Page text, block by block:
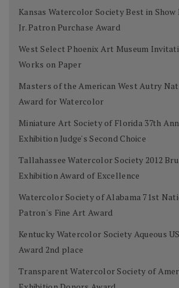
Kansas Watercolor Society Best in
Jr. Patron Purchase Award
West Select Phoenix Art Museum
Works on Paper
Masters of the American West Autry
Award for Watercolor
Miniature Art Society of Florida 37th
Exhibition Judge's Second Choice
Tallahassee Watercolor Society 2012
Exhibition Award of Excellence
Watercolor Society of Alabama 71st
Patron's Fine Art Award
Kentucky Watercolor Society Aqueous
Award 2nd place
Transparent Watercolor Society of